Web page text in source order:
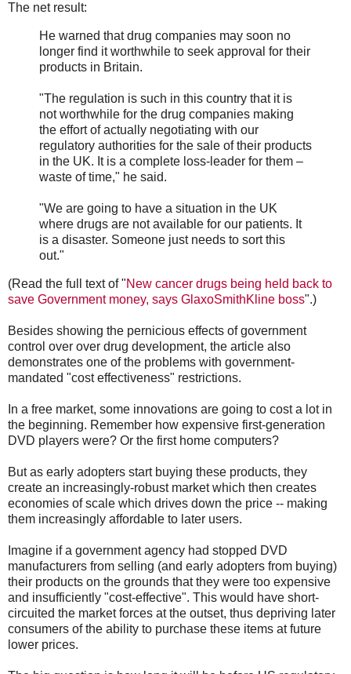
The net result:
He warned that drug companies may soon no
longer find it worthwhile to seek approval for their
products in Britain.
"The regulation is such in this country that it is
not worthwhile for the drug companies making
the effort of actually negotiating with our
regulatory authorities for the sale of their products
in the UK. It is a complete loss-leader for them –
waste of time," he said.
"We are going to have a situation in the UK
where drugs are not available for our patients. It
is a disaster. Someone just needs to sort this
out."
(Read the full text of "New cancer drugs being held back to
save Government money, says GlaxoSmithKline boss".)
Besides showing the pernicious effects of government
control over over drug development, the article also
demonstrates one of the problems with government-
mandated "cost effectiveness" restrictions.
In a free market, some innovations are going to cost a lot in
the beginning. Remember how expensive first-generation
DVD players were? Or the first home computers?
But as early adopters start buying these products, they
create an increasingly-robust market which then creates
economies of scale which drives down the price -- making
them increasingly affordable to later users.
Imagine if a government agency had stopped DVD
manufacturers from selling (and early adopters from buying)
their products on the grounds that they were too expensive
and insufficiently "cost-effective". This would have short-
circuited the market forces at the outset, thus depriving later
consumers of the ability to purchase these items at future
lower prices.